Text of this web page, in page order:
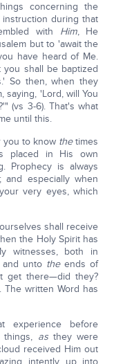
concerning the
during that
with Him, He
but to 'await the
have heard of Me.
shall be baptized
So then, when they
saying, 'Lord, will You
(vs 3-6). That's what
until this.
you to know thetimes
placed in His own
Prophecy is always
and especially when
very eyes, which
shall receive
the Holy Spirit has
witnesses, both in
and unto theends of
get there—did they?
written Word has
experience before
asthey were
received Him out
intently up into